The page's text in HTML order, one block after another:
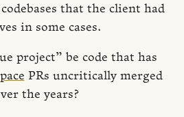
that the client had
in some cases.
project” be code that has
PRs uncritically merged
the years?